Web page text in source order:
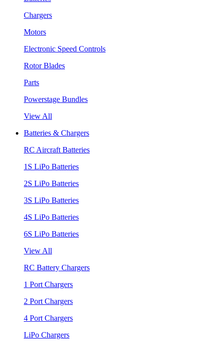
Chargers
Motors
Electronic Speed Controls
Rotor Blades
Parts
Powerstage Bundles
View All
Batteries & Chargers
RC Aircraft Batteries
1S LiPo Batteries
2S LiPo Batteries
3S LiPo Batteries
4S LiPo Batteries
6S LiPo Batteries
View All
RC Battery Chargers
1 Port Chargers
2 Port Chargers
4 Port Chargers
LiPo Chargers